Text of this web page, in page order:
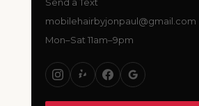
mobilehairbyjonpaul@gmail.com
Mon–Sat 11am–9pm